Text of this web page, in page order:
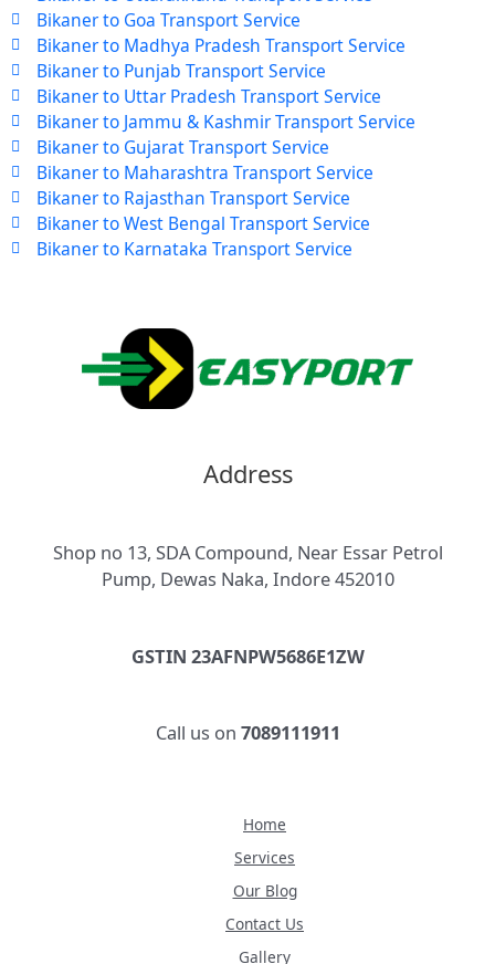
Bikaner to Goa Transport Service
Bikaner to Madhya Pradesh Transport Service
Bikaner to Punjab Transport Service
Bikaner to Uttar Pradesh Transport Service
Bikaner to Jammu & Kashmir Transport Service
Bikaner to Gujarat Transport Service
Bikaner to Maharashtra Transport Service
Bikaner to Rajasthan Transport Service
Bikaner to West Bengal Transport Service
Bikaner to Karnataka Transport Service
Address
Shop no 13, SDA Compound, Near Essar Petrol
Pump, Dewas Naka, Indore 452010
GSTIN 23AFNPW5686E1ZW
Call us on 7089111911
Home
Services
Our Blog
Contact Us
Gallery